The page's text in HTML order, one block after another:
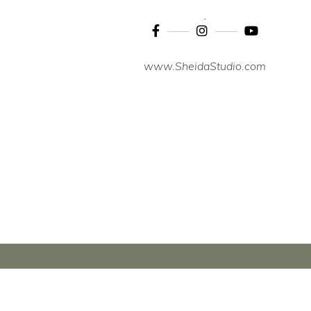
www.SheidaStudio.com